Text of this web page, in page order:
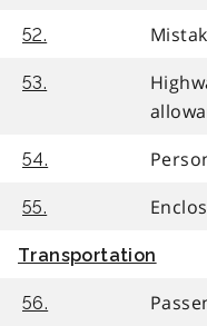
52.
53.
54.
55.
Transportation
56.